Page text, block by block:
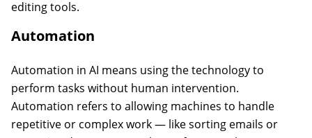
editing tools.
Automation
Automation in AI means using the technology to
perform tasks without human intervention.
Automation refers to allowing machines to handle
repetitive or complex work — like sorting emails or